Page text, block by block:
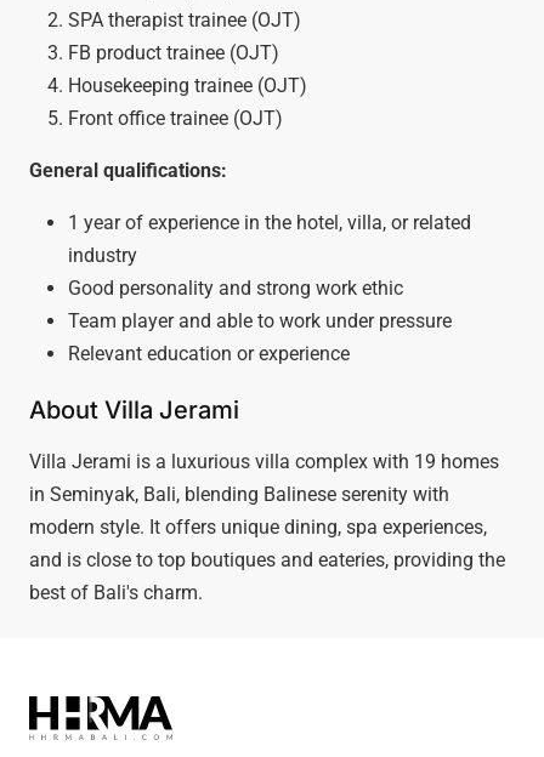
SPA therapist trainee (OJT)
FB product trainee (OJT)
Housekeeping trainee (OJT)
Front office trainee (OJT)
General qualifications:
1 year of experience in the hotel, villa, or related
industry
Good personality and strong work ethic
Team player and able to work under pressure
Relevant education or experience
About Villa Jerami
Villa Jerami is a luxurious villa complex with 19 homes
in Seminyak, Bali, blending Balinese serenity with
modern style. It offers unique dining, spa experiences,
and is close to top boutiques and eateries, providing the
best of Bali's charm.